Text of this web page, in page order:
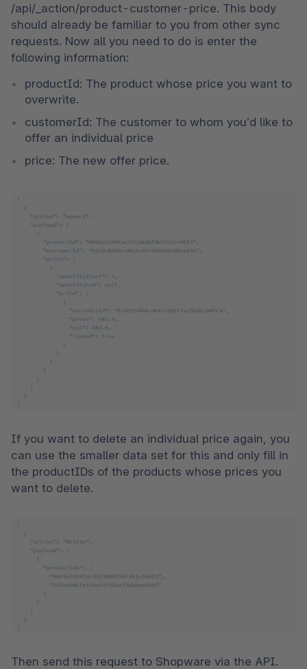
/api/_action/product-customer-price. This body
should already be familiar to you from other sync
requests. Now all you need to do is enter the
following information:
productId: The product whose price you want to
overwrite.
customerId: The customer to whom you’d like to
offer an individual price
price: The new offer price.
If you want to delete an individual price again, you
can use the smaller data set for this and only fill in
the productIDs of the products whose prices you
want to delete.
Then send this request to Shopware via the API.